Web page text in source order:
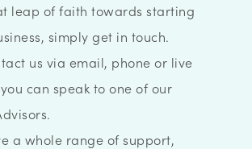
leap of faith towards starting
simply get in touch.
us via email, phone or live
can speak to one of our
a whole range of support,